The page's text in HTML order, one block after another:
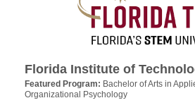
Florida Institute of
Featured Program: Bachelor of Arts in
Organizational Psychology